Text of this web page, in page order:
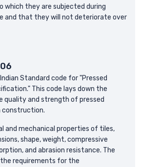
which they are subjected during
and that they will not deteriorate over
Standard code for "Pressed
This code lays down the
quality and strength of pressed
construction.
and mechanical properties of tiles,
shape, weight, compressive
and abrasion resistance. The
requirements for the